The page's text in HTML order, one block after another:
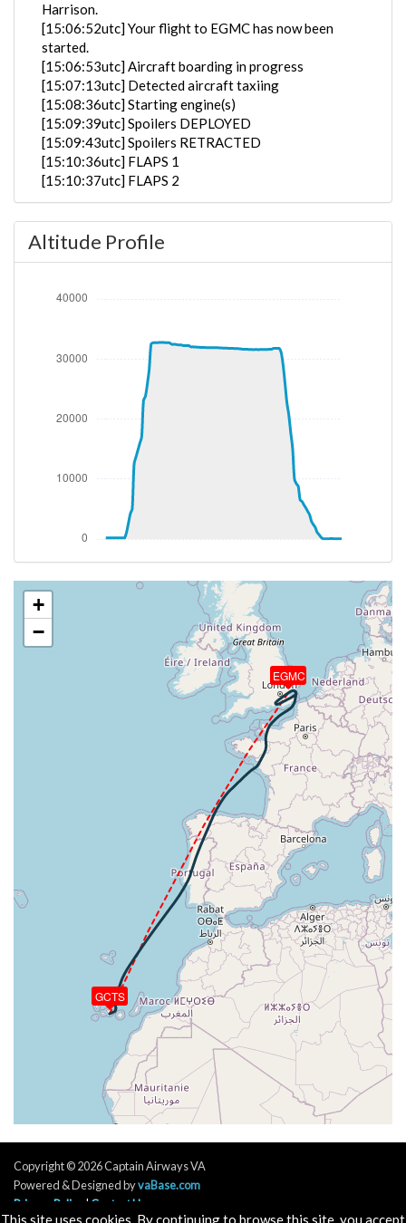
Harrison.
[15:06:52utc] Your flight to EGMC has now been
started.
[15:06:53utc] Aircraft boarding in progress
[15:07:13utc] Detected aircraft taxiing
[15:08:36utc] Starting engine(s)
[15:09:39utc] Spoilers DEPLOYED
[15:09:43utc] Spoilers RETRACTED
[15:10:36utc] FLAPS 1
[15:10:37utc] FLAPS 2
[15:10:37utc] FLAPS 3
[15:10:38utc] FLAPS UP
[15:10:39utc] FLAPS 3
[15:10:47utc] FLAPS 3
[15:10:49utc] FLAPS 1
[15:10:49utc] FLAPS 3
[15:10:49utc] FLAPS 1
[15:10:50utc] FLAPS 3
[15:10:50utc] FLAPS 1
[15:10:50utc] FLAPS 3
[15:10:50utc] FLAPS 1
[15:10:52utc] FLAPS 2
[15:10:56utc] FLAPS 3
[15:16:11utc] Landing lights ON
[15:16:36utc] Detected take-off roll, WIND
080/25kt
[15:17:01utc] Departing GCTS, IAS 172kt, G-force
1.04g, pitch -8.31deg, bank 1.52deg, VS 132fpm, HDG
069deg
[15:17:07utc] Gear UP, IAS 188kt, GS 169kt, ALT
[15:17:24utc] Aircraft climbing, IAS 183kt, GS 161kt,
VS 4422fpm, ALT 1310ft, PITCH -18.16deg, HDG
062deg, TAT 24deg, WIND 038/24kt
[15:18:27utc] FLAPS 2, IAS 198kt
[15:18:27utc] FLAPS 3, IAS 198kt
[15:18:29utc] FLAPS 2, IAS 196kt
[15:18:55utc] FLAPS 1, IAS 218kt
[15:18:55utc] FLAPS 2, IAS 218kt
[15:18:58utc] FLAPS 1, IAS 222kt
[15:19:00utc] FLAPS UP, IAS 221kt
[15:19:00utc] FLAPS 1, IAS 221kt
[15:19:06utc] FLAPS UP, IAS 218kt
[15:21:36utc] Landing lights OFF, ALT 10550ft
[15:38:15utc] Aircraft descending, ALT 32680ft, IAS
279kt, GS 461kt, HDG 017deg, VS -68fpm, TAT
-17deg, WIND 217/6kt
[15:38:26utc] Aircraft climbing, IAS 280kt, GS 461kt,
VS 84fpm, ALT 32700ft, PITCH -3.39deg, HDG
017deg, TAT -17deg, WIND 216/7kt
[15:38:36utc] Aircraft at 32700ft, IAS 280kt, GS
463kt, HDG 017deg, TAT -17deg, WIND 211/6kt
[15:49:13utc] Aircraft descending, ALT 32690ft, IAS
278kt, GS 447kt, HDG 033deg, VS -78fpm, TAT
-18deg, WIND 099/16kt
035deg, TAT -18deg, WIND 098/14kt
[15:49:35utc] Aircraft descending, ALT 32710ft, IAS
Altitude Profile
GCTS
EGMC
+
−
This site uses cookies. By continuing to browse this site, you accept
Copyright © 2026 Captain Airways VA
Powered & Designed byvaBase.com
Privacy Policy
| Contact Us